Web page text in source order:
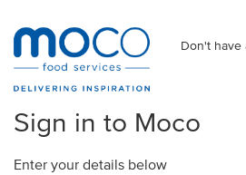
Don't have
Sign in to Moco
Enter your details below